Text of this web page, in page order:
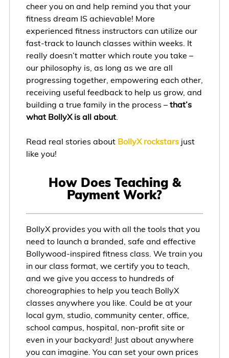
cheer you on and help remind you that your
fitness dream IS achievable! More
experienced fitness instructors can utilize our
fast-track to launch classes within weeks. It
really doesn’t matter which route you take –
our philosophy is, as long as we are all
progressing together, empowering each other,
receiving useful feedback to help us grow, and
building a true family in the process – that’s
what BollyX is all about.
Read real stories about BollyX rockstarsjust
like you!
How Does Teaching &
Payment Work?
BollyX provides you with all the tools that you
need to launch a branded, safe and effective
Bollywood-inspired fitness class. We train you
in our class format, we certify you to teach,
and we give you access to hundreds of
choreographies to help you teach BollyX
classes anywhere you like. Could be at your
local gym, studio, community center, office,
school campus, hospital, non-profit site or
even in your backyard! Just about anywhere
you can imagine. You can set your own prices